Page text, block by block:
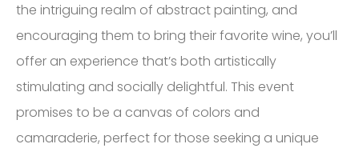
the intriguing realm of abstract painting, and
encouraging them to bring their favorite wine, you’ll
offer an experience that’s both artistically
stimulating and socially delightful. This event
promises to be a canvas of colors and
camaraderie, perfect for those seeking a unique